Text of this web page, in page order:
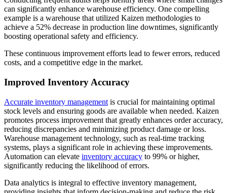
can significantly enhance warehouse efficiency. One compelling
example is a warehouse that utilized Kaizen methodologies to
achieve a 52% decrease in production line downtimes, significantly
boosting operational safety and efficiency.
These continuous improvement efforts lead to fewer errors, reduced
costs, and a competitive edge in the market.
Improved Inventory Accuracy
Accurate inventory management is crucial for maintaining optimal
stock levels and ensuring goods are available when needed. Kaizen
promotes process improvement that greatly enhances order accuracy,
reducing discrepancies and minimizing product damage or loss.
Warehouse management technology, such as real-time tracking
systems, plays a significant role in achieving these improvements.
Automation can elevate inventory accuracy to 99% or higher,
significantly reducing the likelihood of errors.
Data analytics is integral to effective inventory management,